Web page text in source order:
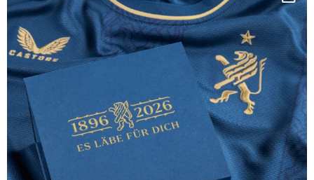
130 years filled ...
127
3